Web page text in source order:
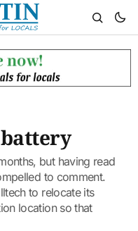
but having read
to comment.
to relocate its
location so that